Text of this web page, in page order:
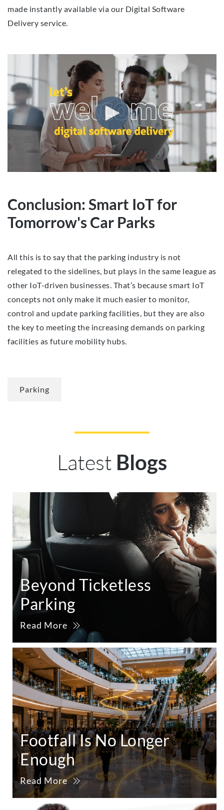
made instantly available via our Digital Software
Delivery service.
Conclusion: Smart IoT for
Tomorrow's Car Parks
All this is to say that the parking industry is not
relegated to the sidelines, but plays in the same league as
other IoT-driven businesses. That’s because smart IoT
concepts not only make it much easier to monitor,
control and update parking facilities, but they are also
the key to meeting the increasing demands on parking
facilities as future mobility hubs.
Parking
Latest Blogs
Beyond Ticketless
Parking
Read More
Footfall Is No Longer
Enough
Read More